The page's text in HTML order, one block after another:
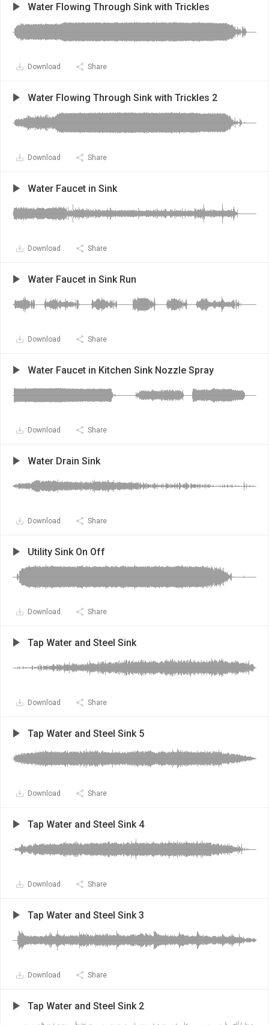
Water Flowing Through Sink with Trickles
Download Share
Water Flowing Through Sink with Trickles 2
Download Share
Water Faucet in Sink
Download Share
Water Faucet in Sink Run
Download Share
Water Faucet in Kitchen Sink Nozzle Spray
Download Share
Water Drain Sink
Download Share
Utility Sink On Off
Download Share
Tap Water and Steel Sink
Download Share
Tap Water and Steel Sink 5
Download Share
Tap Water and Steel Sink 4
Download Share
Tap Water and Steel Sink 3
Download Share
Tap Water and Steel Sink 2